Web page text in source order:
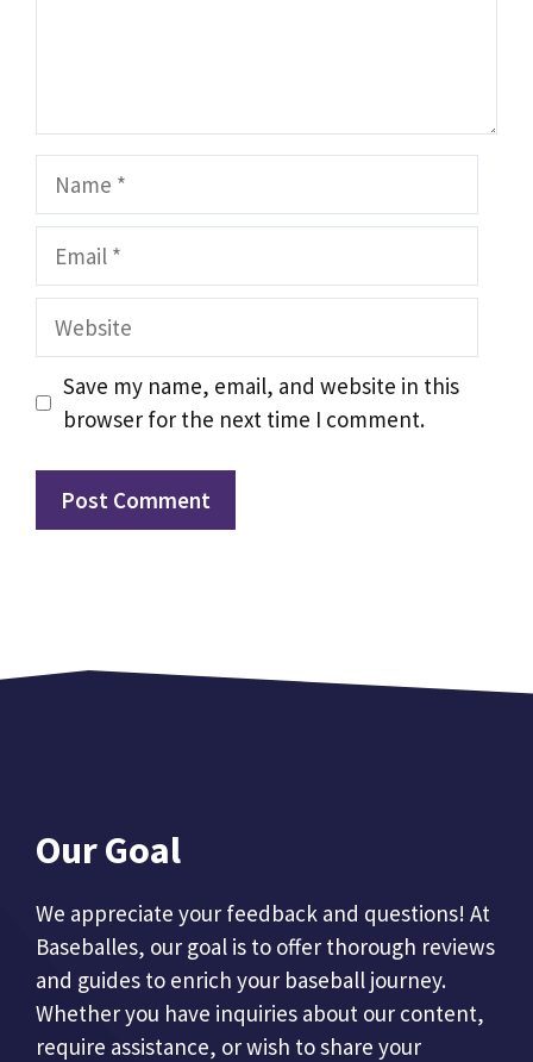
Name
Email
Website
Save my name, email, and website in this
browser for the next time I comment.
Our Goal
We appreciate your feedback and questions! At
Baseballes, our goal is to offer thorough reviews
and guides to enrich your baseball journey.
Whether you have inquiries about our content,
require assistance, or wish to share your